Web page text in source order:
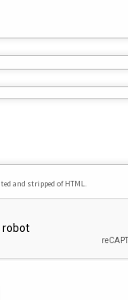
and stripped of HTML.